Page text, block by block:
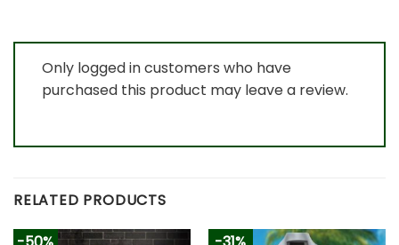
Only logged in customers who have
purchased this product may leave a review.
RELATED PRODUCTS